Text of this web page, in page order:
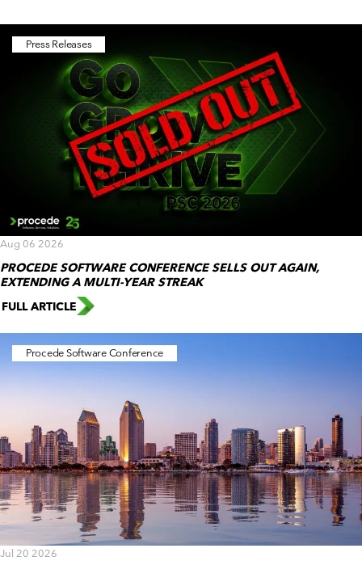
Press Releases
Aug 06 2026
PROCEDE SOFTWARE CONFERENCE SELLS OUT AGAIN,
EXTENDING A MULTI-YEAR STREAK
FULL ARTICLE
Procede Software Conference
Jul 20 2026